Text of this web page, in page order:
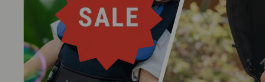
Secure your home with the sleek and
Experience unmatched comfort and